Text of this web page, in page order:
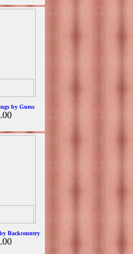
by Guess
Backcountry